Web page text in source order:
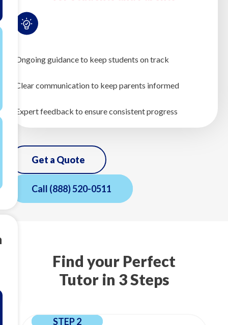
Ongoing guidance to keep students on track
Clear communication to keep parents informed
Expert feedback to ensure consistent progress
Get a Quote
Call (888) 520-0511
Find your Perfect
Tutor in 3 Steps